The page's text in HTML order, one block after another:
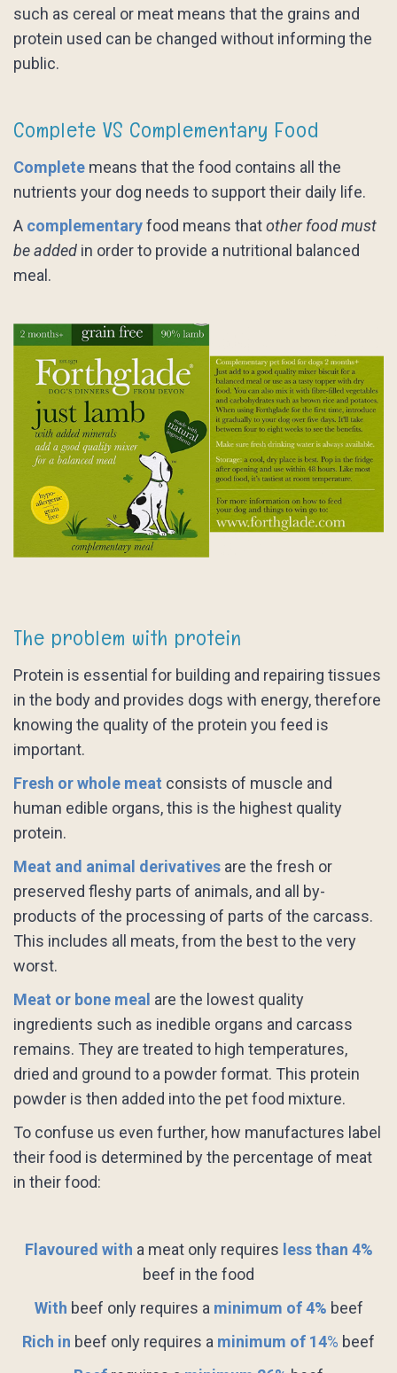
such as cereal or meat means that the grains and
protein used can be changed without informing the
public.
Complete VS Complementary Food
Complete means that the food contains all the
nutrients your dog needs to support their daily life.
A complementaryfood means thatother food must
be added in order to provide a nutritional balanced
meal.
The problem with protein
Protein is essential for building and repairing tissues
in the body and provides dogs with energy, therefore
knowing the quality of the protein you feed is
important.
Fresh or whole meat consists of muscle and
human edible organs, this is the highest quality
protein.
Meat and animal derivatives are the fresh or
preserved fleshy parts of animals, and all by-
products of the processing of parts of the carcass.
This includes all meats, from the best to the very
worst.
Meat or bone meal are the lowest quality
ingredients such as inedible organs and carcass
remains. They are treated to high temperatures,
dried and ground to a powder format. This protein
powder is then added into the pet food mixture.
To confuse us even further, how manufactures label
their food is determined by the percentage of meat
in their food:
Flavoured with a meat only requires less than 4%
beef in the food
With beef only requires a minimum of 4% beef
Rich in beef only requires a minimum of 14% beef